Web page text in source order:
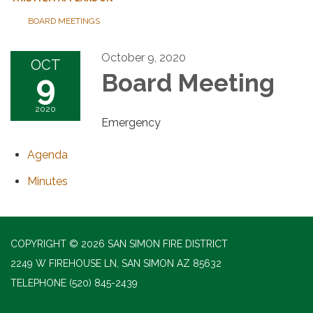
BOARD MEETINGS
OCT
9
2020
October 9, 2020
Board Meeting
Emergency
Agenda
Minutes
COPYRIGHT © 2026 SAN SIMON FIRE DISTRICT
2249 W FIREHOUSE LN, SAN SIMON AZ 85632
TELEPHONE (520) 845-2439